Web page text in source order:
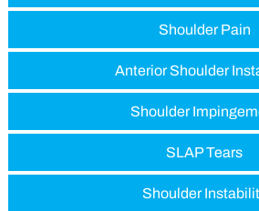
Shoulder Pain
Anterior Shoulder
Shoulder
SLAP Tears
Shoulder